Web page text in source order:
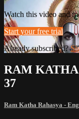
Watch this video and
Start your free trial
Already subscribed?
RAM KATHA
37
Ram Katha Rahasya -